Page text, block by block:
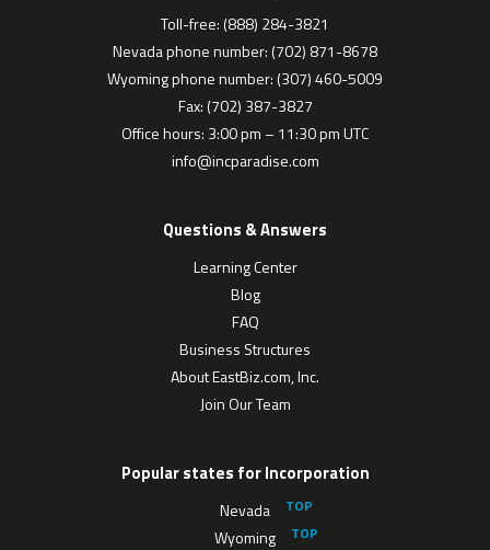
Toll-free: (888) 284-3821
Nevada phone number: (702) 871-8678
Wyoming phone number: (307) 460-5009
Fax: (702) 387-3827
Office hours: 3:00 pm – 11:30 pm UTC
info@incparadise.com
Questions & Answers
Learning Center
Blog
FAQ
Business Structures
About EastBiz.com, Inc.
Join Our Team
Popular states for Incorporation
Nevada
Wyoming